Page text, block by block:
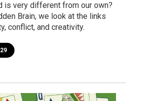
is very different from our own?
Brain, we look at the links
conflict, and creativity.